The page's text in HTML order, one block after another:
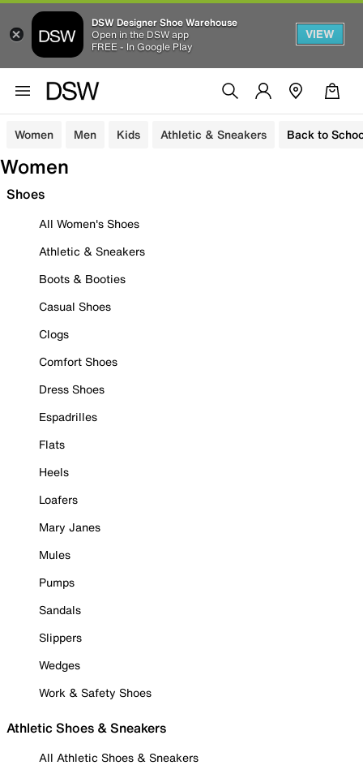
DSW Designer Shoe Warehouse
Open in the DSW app
FREE - In Google Play
VIEW
Women Men Kids Athletic & Sneakers Back to
Women
Shoes
All Women's Shoes
Athletic & Sneakers
Boots & Booties
Casual Shoes
Clogs
Comfort Shoes
Dress Shoes
Espadrilles
Flats
Heels
Loafers
Mary Janes
Mules
Pumps
Sandals
Slippers
Wedges
Work & Safety Shoes
Athletic Shoes & Sneakers
All Athletic Shoes & Sneakers